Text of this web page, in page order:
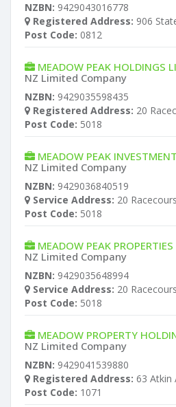
NZBN: 9429043016778
Registered Address: 906
Post Code: 0812
MEADOW PEAK HOLDINGS
NZ Limited Company
NZBN: 9429035598435
Registered Address: 20
Post Code: 5018
MEADOW PEAK
NZ Limited Company
NZBN: 9429036840519
Service Address: 20
Post Code: 5018
MEADOW PEAK
NZ Limited Company
NZBN: 9429035648994
Service Address: 20
Post Code: 5018
MEADOW PROPERTY
NZ Limited Company
NZBN: 9429041539880
Registered Address: 63 Atkin
Post Code: 1071